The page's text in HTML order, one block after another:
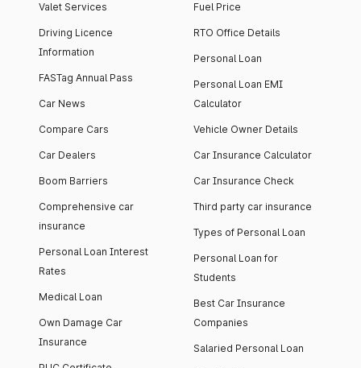
Valet Services
Driving Licence
Information
FASTag Annual Pass
Car News
Compare Cars
Car Dealers
Boom Barriers
Comprehensive car
insurance
Personal Loan Interest
Rates
Medical Loan
Own Damage Car
Insurance
Fuel Price
RTO Office Details
Personal Loan
Personal Loan EMI
Calculator
Vehicle Owner Details
Car Insurance Calculator
Car Insurance Check
Third party car insurance
Types of Personal Loan
Personal Loan for
Students
Best Car Insurance
Companies
Salaried Personal Loan